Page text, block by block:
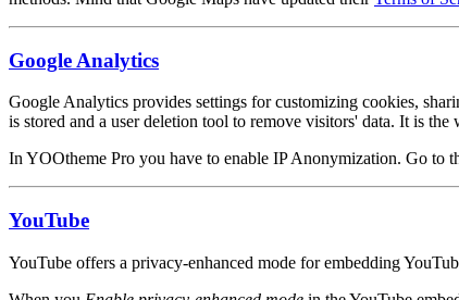
Google Analytics
Google Analytics provides settings for customizing cookies,
is stored and a user deletion tool to remove visitors' data. It is
In YOOtheme Pro you have to enable IP Anonymization. Go to
YouTube
YouTube offers a privacy-enhanced mode for embedding